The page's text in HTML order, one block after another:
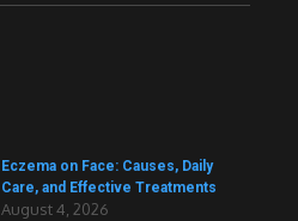
Eczema on Face: Causes, Daily
Care, and Effective Treatments
August 4, 2026